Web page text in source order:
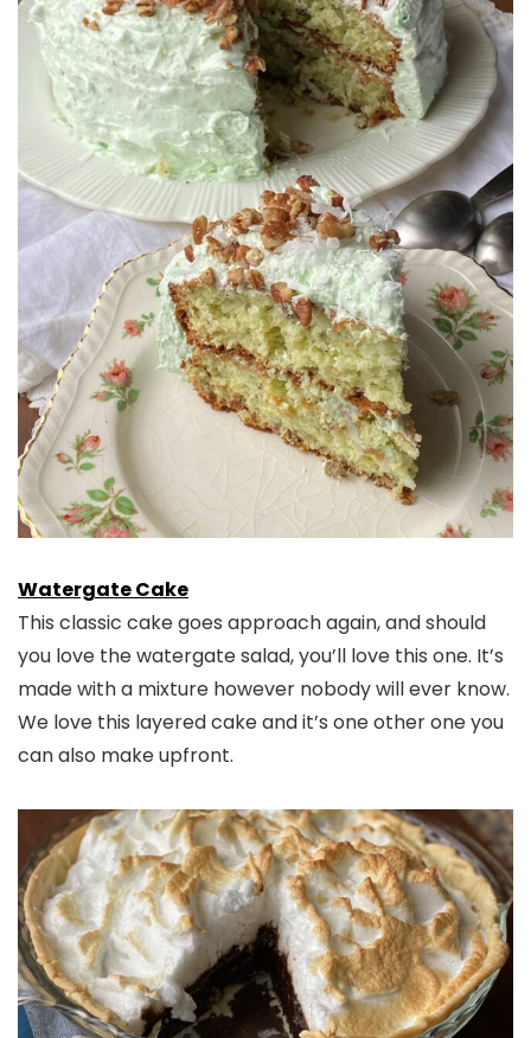
Watergate Cake
This classic cake goes approach again, and should
you love the watergate salad, you’ll love this one. It’s
made with a mixture however nobody will ever know.
We love this layered cake and it’s one other one you
can also make upfront.